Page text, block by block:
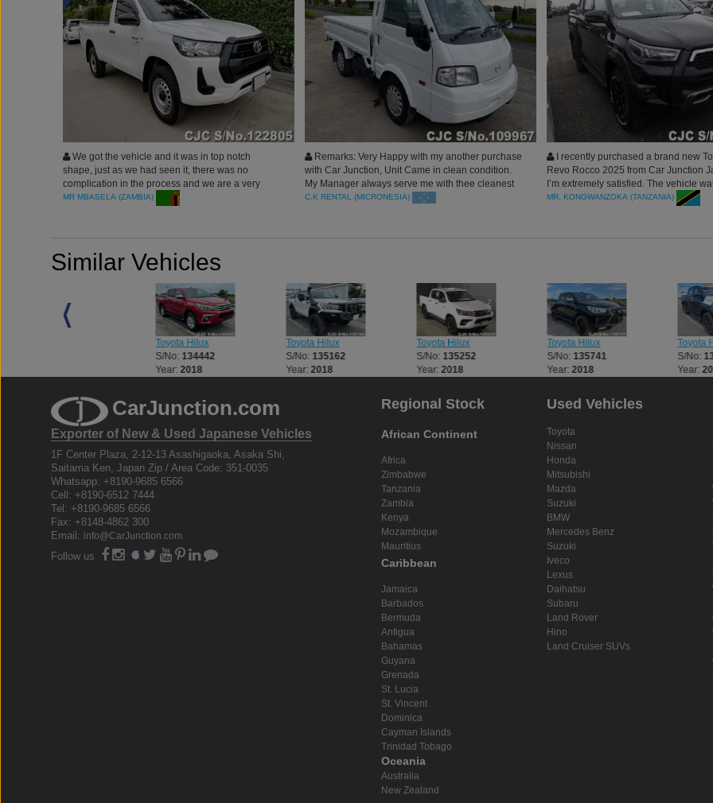
We got the vehicle and it was in top notch
shape, just as we had seen it, there was no
complication in the process and we are a very
happy customer. Thank you carjunction.
MR MBASELA (ZAMBIA)
Remarks: Very Happy with my another purchase
with Car Junction, Unit Came in clean condition.
My Manager always serve me with thee cleanest
rides and support my rental, Blessed
C.K RENTAL (MICRONESIA)
I recently purchased a brand new
Revo Rocco 2025 from Car Junction
I’m extremely satisfied. The vehicle
in perfect condition, just as described.
MR. KONGWANZOKA (TANZANIA)
Similar Vehicles
Toyota Hilux
S/No: 134442
Year:2018
Toyota Hilux
S/No: 135162
Year:2018
Toyota Hilux
S/No: 135252
Year:2018
Toyota Hilux
S/No: 135741
Year:2018
Toyota
S/No:
Year:
CarJunction.com
Exporter of New & Used Japanese Vehicles
1F Center Plaza, 2-12-13 Asashigaoka, Asaka Shi,
Saitama Ken, Japan Zip / Area Code: 351-0035
Whatsapp: +8190-9685 6566
Cell: +8190-6512 7444
Tel: +8190-9685 6566
Fax: +8148-4862 300
Email: info@CarJunction.com
Follow us
Regional Stock
African Continent
Africa
Zimbabwe
Tanzania
Zambia
Kenya
Mozambique
Mauritius
Caribbean
Jamaica
Barbados
Bermuda
Antigua
Bahamas
Guyana
Grenada
St. Lucia
St. Vincent
Dominica
Cayman Islands
Trinidad Tobago
Oceania
Australia
New Zealand
Used Vehicles
Toyota
Nissan
Honda
Mitsubishi
Mazda
Suzuki
BMW
Mercedes Benz
Suzuki
Iveco
Lexus
Daihatsu
Subaru
Land Rover
Hino
Land Cruiser SUVs